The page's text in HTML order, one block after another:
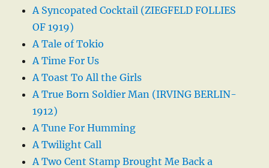
A Syncopated Cocktail (ZIEGFELD FOLLIES
OF 1919)
A Tale of Tokio
A Time For Us
A Toast To All the Girls
A True Born Soldier Man (IRVING BERLIN-
1912)
A Tune For Humming
A Twilight Call
A Two Cent Stamp Brought Me Back a